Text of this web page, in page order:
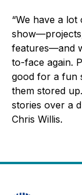
“We have a
features—and
to-face again.
good for a fun
them stored
stories over a
Chris Willis.